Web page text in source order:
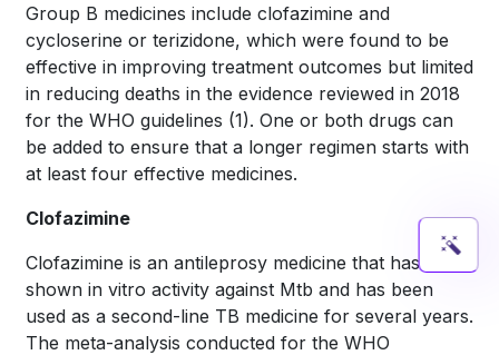
Group B medicines include clofazimine and
cycloserine or terizidone, which were found to be
effective in improving treatment outcomes but limited
in reducing deaths in the evidence reviewed in 2018
for the WHO guidelines (1). One or both drugs can
be added to ensure that a longer regimen starts with
at least four effective medicines.
Clofazimine
Clofazimine is an antileprosy medicine that has
shown in vitro activity against Mtb and has been
used as a second-line TB medicine for several years.
The meta-analysis conducted for the WHO